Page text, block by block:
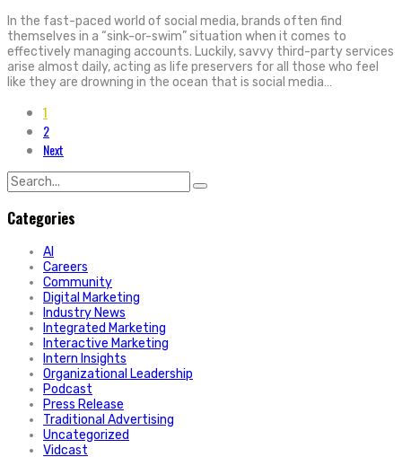
In the fast-paced world of social media, brands often find
themselves in a “sink-or-swim” situation when it comes to
effectively managing accounts. Luckily, savvy third-party services
arise almost daily, acting as life preservers for all those who feel
like they are drowning in the ocean that is social media…
1
2
Next
Search
for:
Categories
AI
Careers
Community
Digital Marketing
Industry News
Integrated Marketing
Interactive Marketing
Intern Insights
Organizational Leadership
Podcast
Press Release
Traditional Advertising
Uncategorized
Vidcast